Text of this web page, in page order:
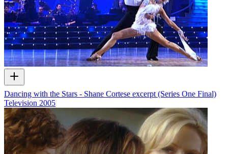
Dancing with the Stars - Shane Cortese excerpt (Series One Final)
Television 2005